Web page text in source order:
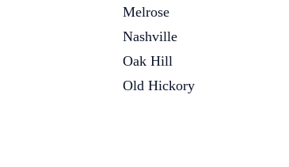
Melrose
Nashville
Oak Hill
Old Hickory